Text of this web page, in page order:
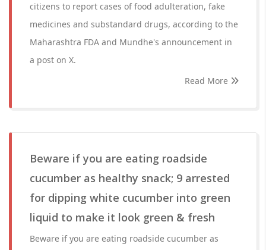
citizens to report cases of food adulteration, fake
medicines and substandard drugs, according to the
Maharashtra FDA and Mundhe's announcement in
a post on X.
Read More
Beware if you are eating roadside
cucumber as healthy snack; 9 arrested
for dipping white cucumber into green
liquid to make it look green & fresh
Beware if you are eating roadside cucumber as